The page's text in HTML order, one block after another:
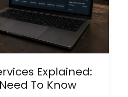
Explained:
To Know